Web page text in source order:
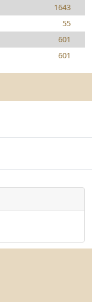
1643
55
601
601